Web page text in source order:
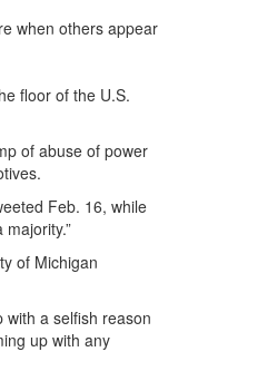
when others appear
floor of the U.S.
of abuse of power
Feb. 16, while
of Michigan
with a selfish reason
up with any